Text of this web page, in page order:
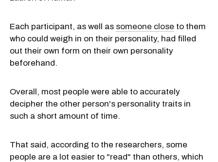
Each participant, as well as someone close to them
who could weigh in on their personality, had filled
out their own form on their own personality
beforehand.
Overall, most people were able to accurately
decipher the other person's personality traits in
such a short amount of time.
That said, according to the researchers, some
people are a lot easier to "read" than others, which